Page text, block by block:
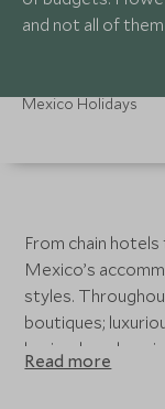
and not all of
Mexico Holidays
From chain
Mexico’s
styles.
boutiques;
haciendas;
private villas scattered
Read more